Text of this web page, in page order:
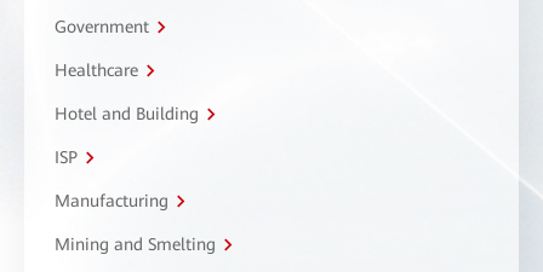
Government
Healthcare
Hotel and Building
ISP
Manufacturing
Mining and Smelting